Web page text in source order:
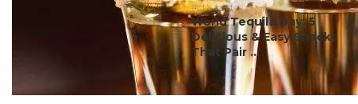
#ct's best
World Tequila Day: 5
Delicious & Easy Snacks
That Pair ...